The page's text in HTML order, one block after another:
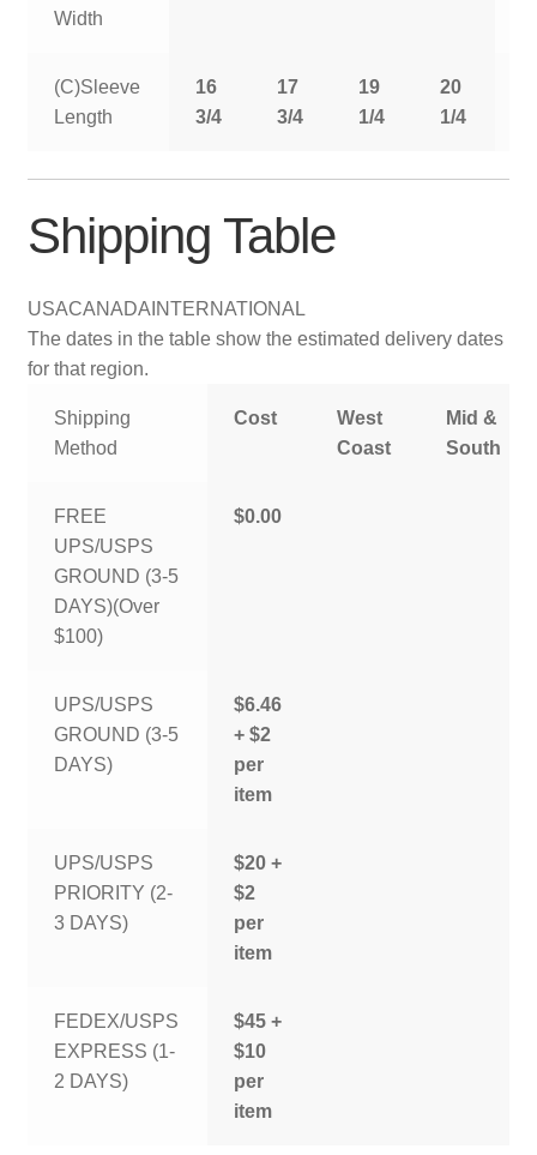
Width
(C)Sleeve
Length
16
3/4
17
3/4
19
1/4
20
1/4
Shipping Table
USACANADA INTERNATIONAL
The dates in the table show the estimated delivery dates
for that region.
Shipping
Method
Cost
West
Coast
Mid &
South
FREE
UPS/USPS
GROUND (3-5
DAYS)(Over
$100)
$0.00
UPS/USPS
GROUND (3-5
DAYS)
$6.46
+ $2
per
item
UPS/USPS
PRIORITY (2-
3 DAYS)
$20 +
$2
per
item
FEDEX/USPS
EXPRESS (1-
2 DAYS)
$45 +
$10
per
item